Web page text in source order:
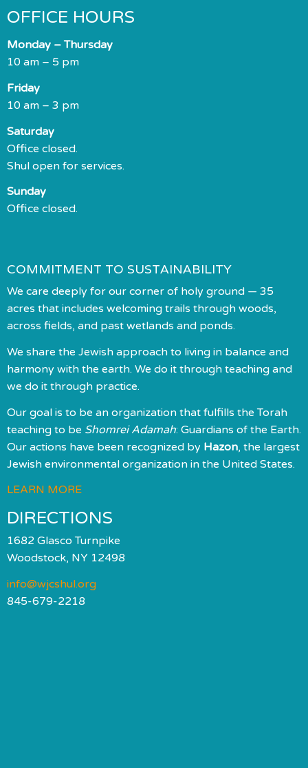
OFFICE HOURS
Monday – Thursday
10 am – 5 pm
Friday
10 am – 3 pm
Saturday
Office closed.
Shul open for services.
Sunday
Office closed.
COMMITMENT TO SUSTAINABILITY
We care deeply for our corner of holy ground — 35
acres that includes welcoming trails through woods,
across fields, and past wetlands and ponds.
We share the Jewish approach to living in balance and
harmony with the earth. We do it through teaching and
we do it through practice.
Our goal is to be an organization that fulfills the Torah
teaching to be Shomrei Adamah: Guardians of the Earth.
Our actions have been recognized by Hazon, the largest
Jewish environmental organization in the United States.
LEARN MORE
DIRECTIONS
1682 Glasco Turnpike
Woodstock, NY 12498
info@wjcshul.org
845-679-2218